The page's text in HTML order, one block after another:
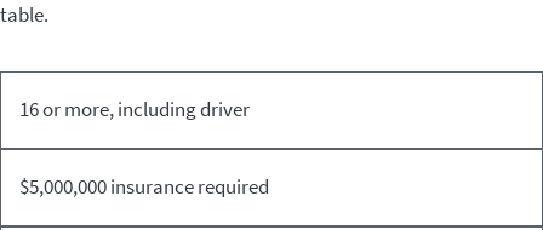
table.
Designed
Capacity
For-hire
Passenger
Business
16 or more, including driver
$5,000,000 insurance required